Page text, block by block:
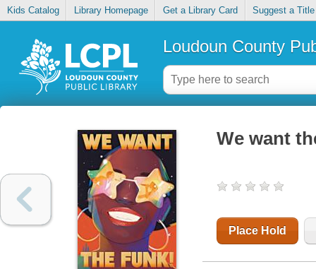
Kids Catalog Library Homepage Get a Library Card Suggest a Title
Loudoun County
We want
Place Hold